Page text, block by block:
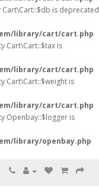
is deprecated
library/cart/cart.php
Cart\Cart::$tax is
library/cart/cart.php
Cart\Cart::$weight is
library/cart/cart.php
Openbay::$logger is
library/openbay.php